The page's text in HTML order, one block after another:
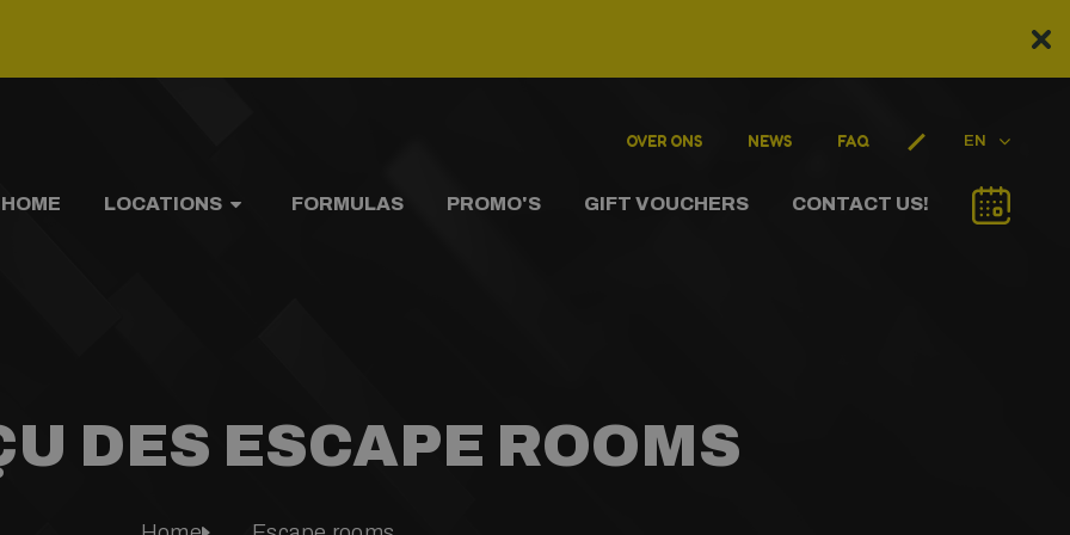
OVER ONS NEWS FAQ EN
HOME LOCATIONS FORMULAS PROMO'S GIFT VOUCHERS CONTACT US!
DES ESCAPE ROOMS